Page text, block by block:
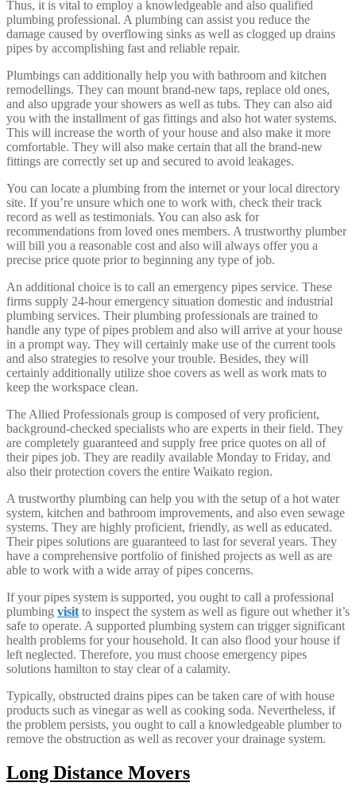
Thus, it is vital to employ a knowledgeable and also qualified
plumbing professional. A plumbing can assist you reduce the
damage caused by overflowing sinks as well as clogged up drains
pipes by accomplishing fast and reliable repair.
Plumbings can additionally help you with bathroom and kitchen
remodellings. They can mount brand-new taps, replace old ones,
and also upgrade your showers as well as tubs. They can also aid
you with the installment of gas fittings and also hot water systems.
This will increase the worth of your house and also make it more
comfortable. They will also make certain that all the brand-new
fittings are correctly set up and secured to avoid leakages.
You can locate a plumbing from the internet or your local directory
site. If you’re unsure which one to work with, check their track
record as well as testimonials. You can also ask for
recommendations from loved ones members. A trustworthy plumber
will bill you a reasonable cost and also will always offer you a
precise price quote prior to beginning any type of job.
An additional choice is to call an emergency pipes service. These
firms supply 24-hour emergency situation domestic and industrial
plumbing services. Their plumbing professionals are trained to
handle any type of pipes problem and also will arrive at your house
in a prompt way. They will certainly make use of the current tools
and also strategies to resolve your trouble. Besides, they will
certainly additionally utilize shoe covers as well as work mats to
keep the workspace clean.
The Allied Professionals group is composed of very proficient,
background-checked specialists who are experts in their field. They
are completely guaranteed and supply free price quotes on all of
their pipes job. They are readily available Monday to Friday, and
also their protection covers the entire Waikato region.
A trustworthy plumbing can help you with the setup of a hot water
system, kitchen and bathroom improvements, and also even sewage
systems. They are highly proficient, friendly, as well as educated.
Their pipes solutions are guaranteed to last for several years. They
have a comprehensive portfolio of finished projects as well as are
able to work with a wide array of pipes concerns.
If your pipes system is supported, you ought to call a professional
plumbing visit to inspect the system as well as figure out whether it’s
safe to operate. A supported plumbing system can trigger significant
health problems for your household. It can also flood your house if
left neglected. Therefore, you must choose emergency pipes
solutions hamilton to stay clear of a calamity.
Typically, obstructed drains pipes can be taken care of with house
products such as vinegar as well as cooking soda. Nevertheless, if
the problem persists, you ought to call a knowledgeable plumber to
remove the obstruction as well as recover your drainage system.
Long Distance Movers